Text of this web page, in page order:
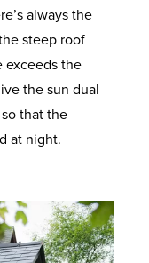
always the
steep roof
exceeds the
the sun dual
that the
at night.